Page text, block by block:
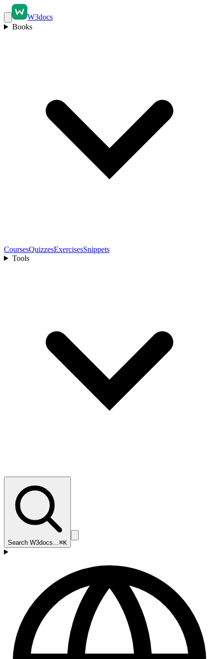
W3docs
Books
CoursesQuizzesExercisesSnippets
Tools
Search W3docs…⌘K